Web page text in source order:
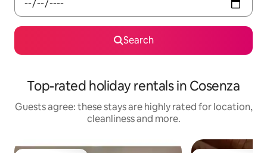
Search
Top-rated holiday rentals in Cosenza
Guests agree: these stays are highly rated for location,
cleanliness and more.